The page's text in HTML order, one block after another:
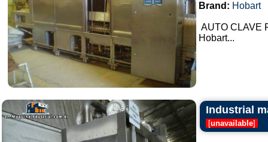
Brand: Hobart
AUTO CLAVE
Hobart...
Industrial
[unavailable]